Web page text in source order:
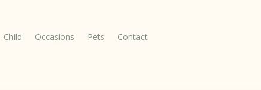
Child Occasions Pets Contact